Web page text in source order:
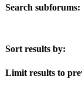
Search subforums:
Sort results by:
Limit results to